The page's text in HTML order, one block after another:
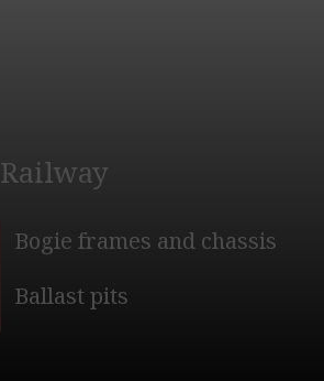
Railway
Bogie frames and chassis
Ballast pits